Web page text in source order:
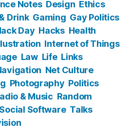
Notes Design Ethics
Drink Gaming Gay Politics
Day Hacks Health
Internet of Things
Law Life Links
Net Culture
Photography Politics
& Music Random
Social Software Talks